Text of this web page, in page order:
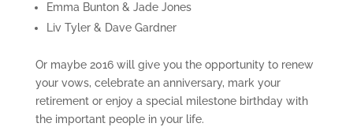
Emma Bunton & Jade Jones
Liv Tyler & Dave Gardner
Or maybe 2016 will give you the opportunity to renew
your vows, celebrate an anniversary, mark your
retirement or enjoy a special milestone birthday with
the important people in your life.